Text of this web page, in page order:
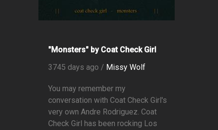
"Monsters" by Coat Check Girl
3745 days ago / Missy Wolf
You may remember my
conversation with Coat Check Girl's
very own Andre Rodriguez. Coat
Check Girl has been rocking Los